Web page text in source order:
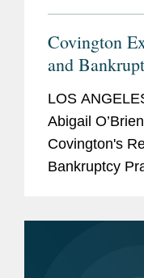
Covington
and
LOS
Abigail
Covington's
Bankruptcy